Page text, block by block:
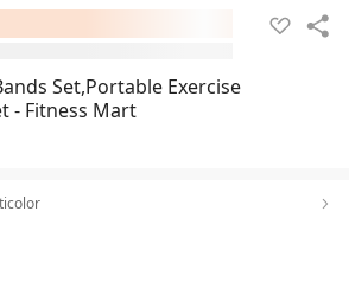
Set,Portable Exercise
- Fitness Mart